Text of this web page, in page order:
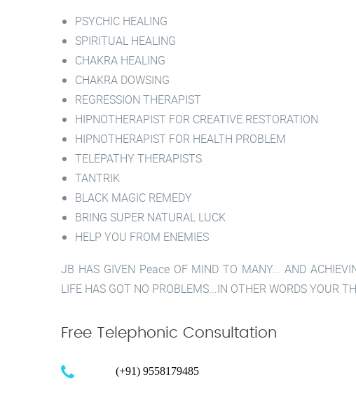
PSYCHIC HEALING
SPIRITUAL HEALING
CHAKRA HEALING
CHAKRA DOWSING
REGRESSION THERAPIST
HIPNOTHERAPIST FOR CREATIVE RESTORATION
HIPNOTHERAPIST FOR HEALTH PROBLEM
TELEPATHY THERAPISTS
TANTRIK
BLACK MAGIC REMEDY
BRING SUPER NATURAL LUCK
HELP YOU FROM ENEMIES
JB HAS GIVEN Peace OF MIND TO MANY... AND
LIFE HAS GOT NO PROBLEMS...IN OTHER WORDS YOUR
Free Telephonic Consultation
(+91) 9558179485